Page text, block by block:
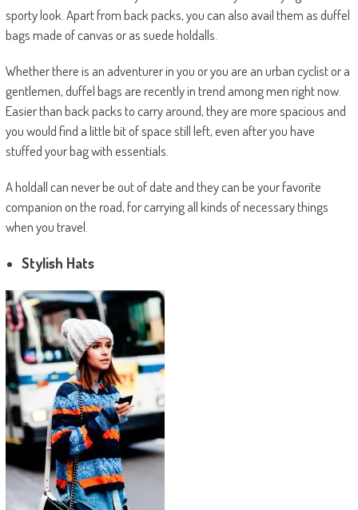
sporty look. Apart from back packs, you can also avail them as duffel
bags made of canvas or as suede holdalls.
Whether there is an adventurer in you or you are an urban cyclist or a
gentlemen, duffel bags are recently in trend among men right now.
Easier than back packs to carry around, they are more spacious and
you would find a little bit of space still left, even after you have
stuffed your bag with essentials.
A holdall can never be out of date and they can be your favorite
companion on the road, for carrying all kinds of necessary things
when you travel.
Stylish Hats